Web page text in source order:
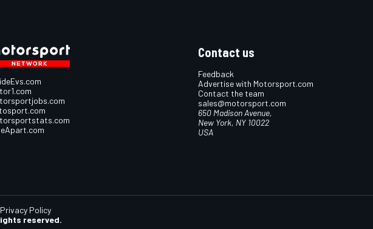
Contact us
Feedback
Advertise with Motorsport.com
Contact the team
sales@motorsport.com
650 Madison Avenue,
New York, NY 10022
USA
reserved.
Privacy Policy